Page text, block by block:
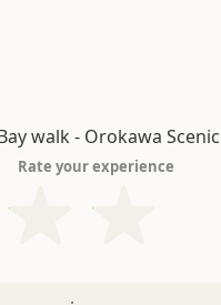
Rate your experience